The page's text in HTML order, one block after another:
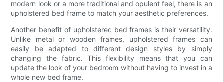
modern look or a more traditional and opulent feel, there is an
upholstered bed frame to match your aesthetic preferences.
Another benefit of upholstered bed frames is their versatility.
Unlike metal or wooden frames, upholstered frames can
easily be adapted to different design styles by simply
changing the fabric. This flexibility means that you can
update the look of your bedroom without having to invest in a
whole new bed frame.